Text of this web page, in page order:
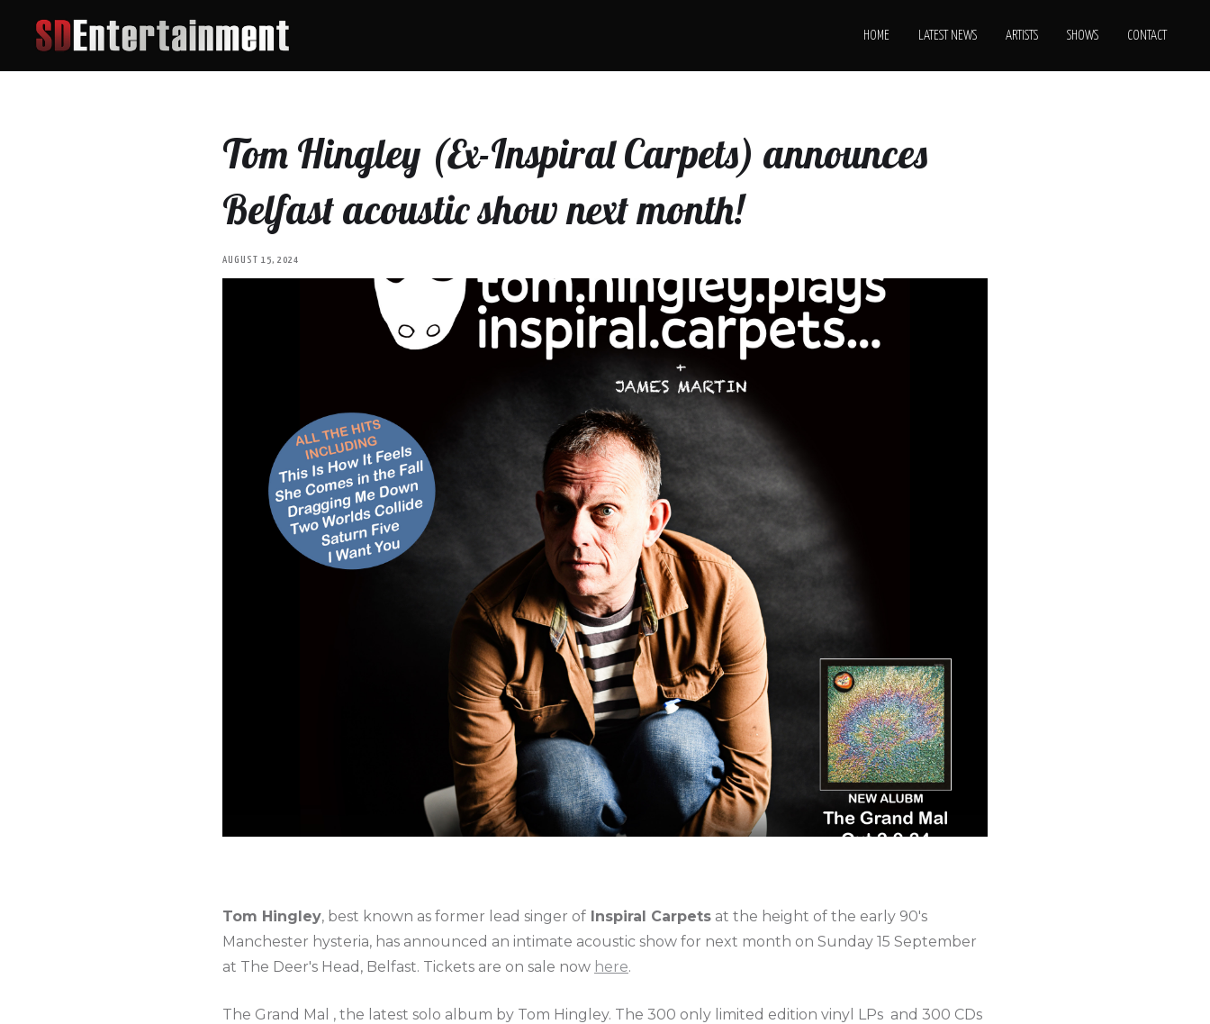
HOME LATEST NEWS ARTISTS SHOWS CONTACT
Tom Hingley (Ex-Inspiral Carpets) announces
Belfast acoustic show next month!
AUGUST 15, 2024
Tom Hingley, best known as former lead singer of Inspiral Carpets at the height of the early 90's
Manchester hysteria, has announced an intimate acoustic show for next month on Sunday 15 September
at The Deer's Head, Belfast. Tickets are on sale now here.
The Grand Mal , the latest solo album by Tom Hingley. The 300 only limited edition vinyl LPs and 300 CDs